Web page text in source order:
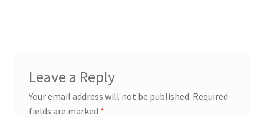
Leave a Reply
Your email address will not be published. Required
fields are marked *